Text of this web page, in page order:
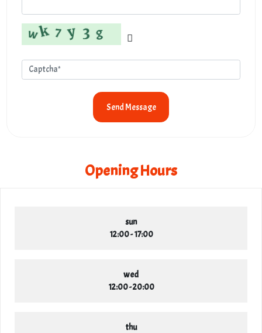
Send Message
Opening Hours
sun
12:00 - 17:00
wed
12:00 - 20:00
thu